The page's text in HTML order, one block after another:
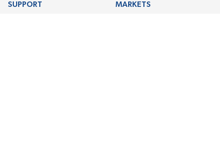
SUPPORT MARKETS